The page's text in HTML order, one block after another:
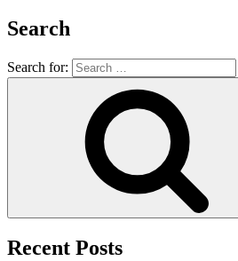
Search
Search for:
Recent Posts